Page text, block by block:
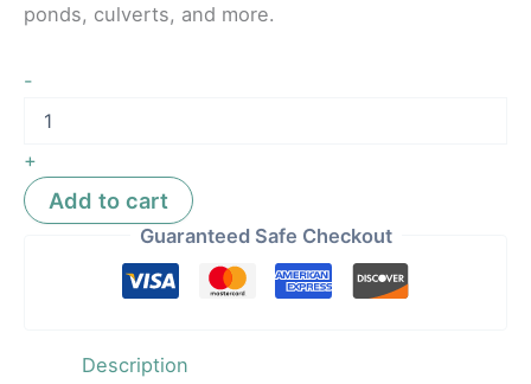
ponds, culverts, and more.
-
+
Add to cart
Guaranteed Safe Checkout
Description